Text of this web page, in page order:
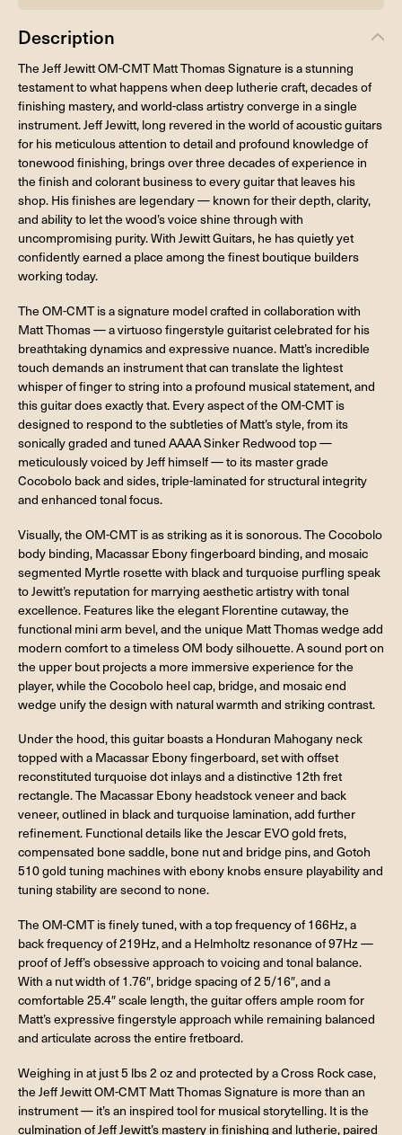
Description
The Jeff Jewitt OM-CMT Matt Thomas Signature is a stunning
testament to what happens when deep lutherie craft, decades of
finishing mastery, and world-class artistry converge in a single
instrument. Jeff Jewitt, long revered in the world of acoustic guitars
for his meticulous attention to detail and profound knowledge of
tonewood finishing, brings over three decades of experience in
the finish and colorant business to every guitar that leaves his
shop. His finishes are legendary — known for their depth, clarity,
and ability to let the wood’s voice shine through with
uncompromising purity. With Jewitt Guitars, he has quietly yet
confidently earned a place among the finest boutique builders
working today.
The OM-CMT is a signature model crafted in collaboration with
Matt Thomas — a virtuoso fingerstyle guitarist celebrated for his
breathtaking dynamics and expressive nuance. Matt’s incredible
touch demands an instrument that can translate the lightest
whisper of finger to string into a profound musical statement, and
this guitar does exactly that. Every aspect of the OM-CMT is
designed to respond to the subtleties of Matt’s style, from its
sonically graded and tuned AAAA Sinker Redwood top —
meticulously voiced by Jeff himself — to its master grade
Cocobolo back and sides, triple-laminated for structural integrity
and enhanced tonal focus.
Visually, the OM-CMT is as striking as it is sonorous. The Cocobolo
body binding, Macassar Ebony fingerboard binding, and mosaic
segmented Myrtle rosette with black and turquoise purfling speak
to Jewitt’s reputation for marrying aesthetic artistry with tonal
excellence. Features like the elegant Florentine cutaway, the
functional mini arm bevel, and the unique Matt Thomas wedge add
modern comfort to a timeless OM body silhouette. A sound port on
the upper bout projects a more immersive experience for the
player, while the Cocobolo heel cap, bridge, and mosaic end
wedge unify the design with natural warmth and striking contrast.
Under the hood, this guitar boasts a Honduran Mahogany neck
topped with a Macassar Ebony fingerboard, set with offset
reconstituted turquoise dot inlays and a distinctive 12th fret
rectangle. The Macassar Ebony headstock veneer and back
veneer, outlined in black and turquoise lamination, add further
refinement. Functional details like the Jescar EVO gold frets,
compensated bone saddle, bone nut and bridge pins, and Gotoh
510 gold tuning machines with ebony knobs ensure playability and
tuning stability are second to none.
The OM-CMT is finely tuned, with a top frequency of 166Hz, a
back frequency of 219Hz, and a Helmholtz resonance of 97Hz —
proof of Jeff’s obsessive approach to voicing and tonal balance.
With a nut width of 1.76″, bridge spacing of 2 5/16″, and a
comfortable 25.4″ scale length, the guitar offers ample room for
Matt’s expressive fingerstyle approach while remaining balanced
and articulate across the entire fretboard.
Weighing in at just 5 lbs 2 oz and protected by a Cross Rock case,
the Jeff Jewitt OM-CMT Matt Thomas Signature is more than an
instrument — it’s an inspired tool for musical storytelling. It is the
culmination of Jeff Jewitt’s mastery in finishing and lutherie, paired